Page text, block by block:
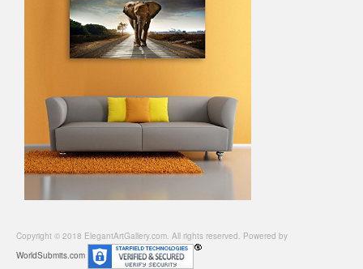
Copyright © 2018 ElegantArtGallery.com. All rights reserved. Powered by
WorldSubmits.com